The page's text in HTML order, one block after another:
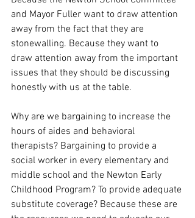
and Mayor Fuller want to draw attention
away from the fact that they are
stonewalling. Because they want to
draw attention away from the important
issues that they should be discussing
honestly with us at the table.
Why are we bargaining to increase the
hours of aides and behavioral
therapists? Bargaining to provide a
social worker in every elementary and
middle school and the Newton Early
Childhood Program? To provide adequate
substitute coverage? Because these are